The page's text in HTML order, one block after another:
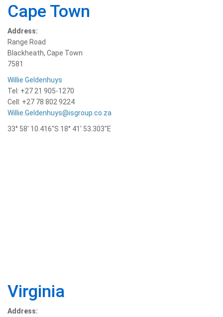
Cape Town
Address:
Range Road
Blackheath, Cape Town
7581
Willie Geldenhuys
Tel: +27 21 905-1270
Cell: +27 78 802 9224
Willie.Geldenhuys@isgroup.co.za
33° 58′ 10.416″S 18° 41′ 53.303″E
Virginia
Address: